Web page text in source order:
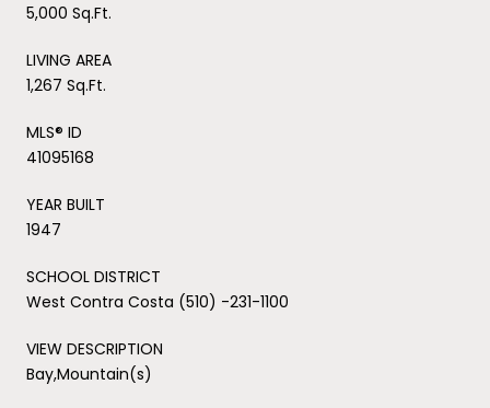
5,000 Sq.Ft.
LIVING AREA
1,267 Sq.Ft.
MLS® ID
41095168
YEAR BUILT
1947
SCHOOL DISTRICT
West Contra Costa (510) -231-1100
VIEW DESCRIPTION
Bay,Mountain(s)